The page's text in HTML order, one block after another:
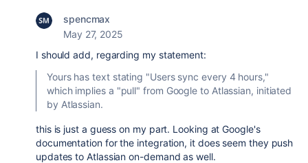
spencmax
May 27, 2025
I should add, regarding my statement:
Yours has text stating "Users sync every 4 hours,"
which implies a "pull" from Google to Atlassian, initiated
by Atlassian.
this is just a guess on my part. Looking at Google's
documentation for the integration, it does seem they push
updates to Atlassian on-demand as well.